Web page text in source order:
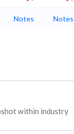
Notes Notes
within industry